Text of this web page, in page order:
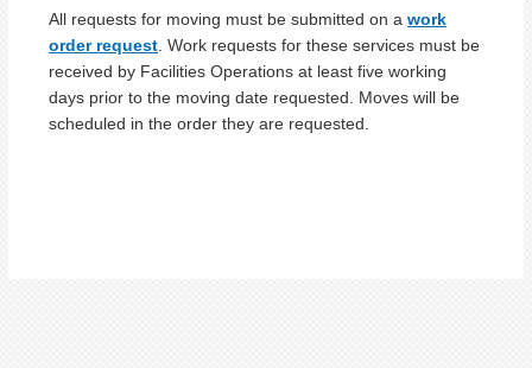
All requests for moving must be submitted on a work
order request. Work requests for these services must be
received by Facilities Operations at least five working
days prior to the moving date requested. Moves will be
scheduled in the order they are requested.